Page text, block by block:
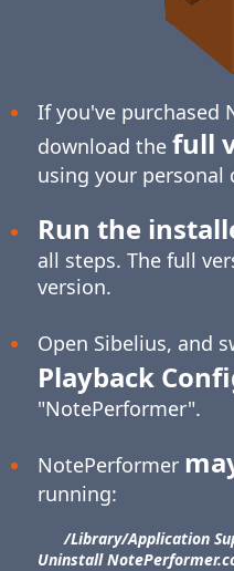
If you've purchased
download the full
using your personal
Run the
all steps. The full
version.
Open Sibelius, and
Playback
"NotePerformer".
NotePerformer
running:
/Library/​Application
Uninstall